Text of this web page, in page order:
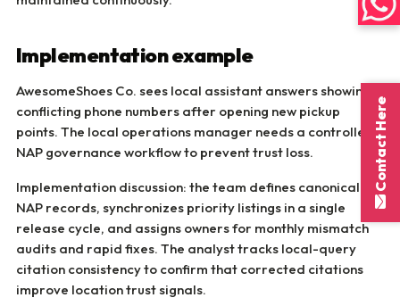
Implementation example
AwesomeShoes Co. sees local assistant answers showing
conflicting phone numbers after opening new pickup
points. The local operations manager needs a controlled
NAP governance workflow to prevent trust loss.
Implementation discussion: the team defines canonical
NAP records, synchronizes priority listings in a single
release cycle, and assigns owners for monthly mismatch
audits and rapid fixes. The analyst tracks local-query
citation consistency to confirm that corrected citations
improve location trust signals.
Contact Here